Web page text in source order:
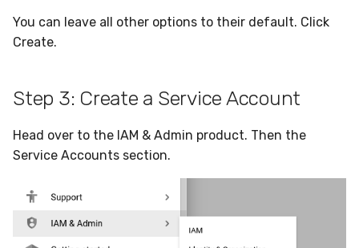
You can leave all other options to their default. Click
Create.
Step 3: Create a Service Account
Head over to the IAM & Admin product. Then the
Service Accounts section.